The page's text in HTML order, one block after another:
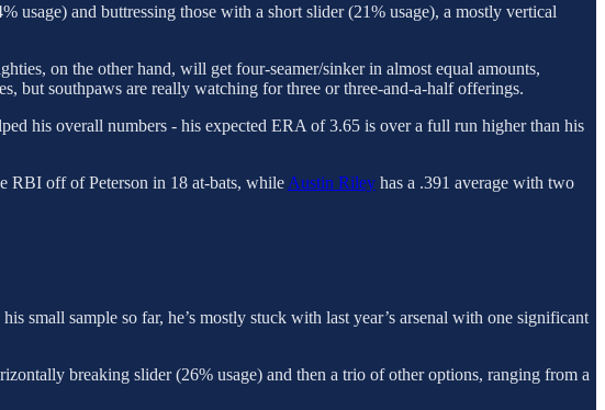
usage) and buttressing those with a short slider (21% usage), a mostly vertical
on the other hand, will get four-seamer/sinker in almost equal amounts,
but southpaws are really watching for three or three-and-a-half offerings.
his overall numbers - his expected ERA of 3.65 is over a full run higher than his
RBI off of Peterson in 18 at-bats, while Austin Riley has a .391 average with two
small sample so far, he’s mostly stuck with last year’s arsenal with one significant
breaking slider (26% usage) and then a trio of other options, ranging from a